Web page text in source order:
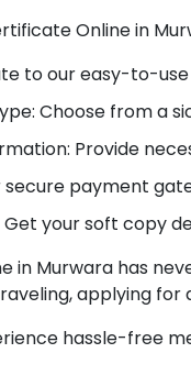
Online in
to our easy-to-
Choose from a
Provide
secure payment
Get your soft copy
in Murwara has
applying
hassle-free